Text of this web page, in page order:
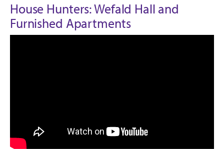
House Hunters: Wefald Hall and
Furnished Apartments